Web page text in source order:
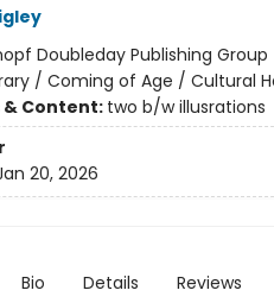
Doubleday Publishing Group
/ Coming of Age / Cultural
Content: two b/w illusrations
20, 2026
Bio Details Reviews